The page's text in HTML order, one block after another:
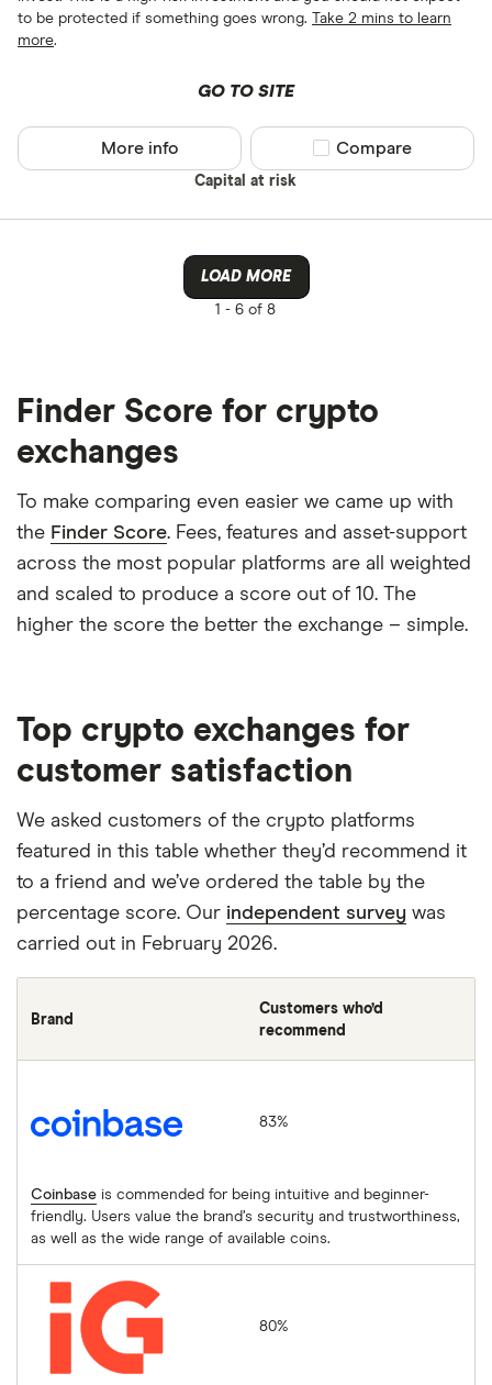
to be protected if something goes wrong.
Take 2 mins to learn
more.
GO TO SITE
Capital at risk
More info Compare product
Compare
LOAD MORE
1 - 6 of 8
Finder Score for crypto
exchanges
To make comparing even easier we came up with
the Finder Score. Fees, features and asset-support
across the most popular platforms are all weighted
and scaled to produce a score out of 10. The
higher the score the better the exchange – simple.
Top crypto exchanges for
customer satisfaction
We asked customers of the crypto platforms
featured in this table whether they’d recommend it
to a friend and we’ve ordered the table by the
percentage score. Our independent survey was
carried out in February 2026.
Brand
Customers who’d
recommend
83%
Coinbase is commended for being intuitive and beginner-
friendly. Users value the brand’s security and trustworthiness,
as well as the wide range of available coins.
80%